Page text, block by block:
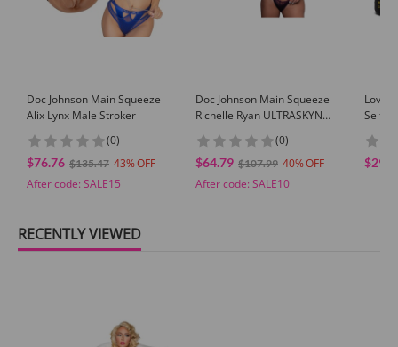
1 Year Product Guarantee. If DOA(Dead On Arrival), please contact us within
72 hours of delivery.
Doc Johnson Main Squeeze
Alix Lynx Male Stroker
(0)
$76.76 $135.47 43
After code: SALE15
Doc Johnson Main Squeeze
Richelle Ryan ULTRASKYN
Pornstar Masturbator
(0)
$64.79 $107.99 40
After code: SALE10
Self-
$29.9
RECENTLY VIEWED